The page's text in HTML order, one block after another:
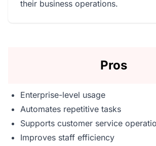
their business operations.
Pros
Enterprise-level usage
Automates repetitive tasks
Supports customer service
Improves staff efficiency